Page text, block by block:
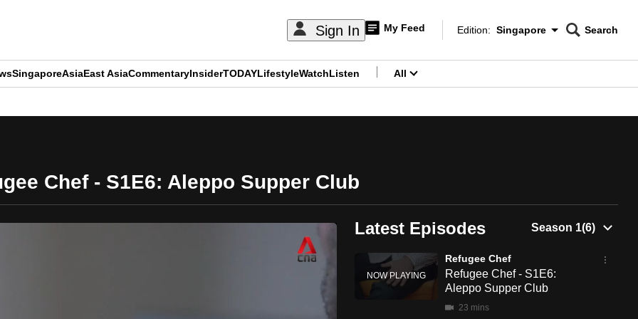
Sign In My Feed
Edition Menu
Edition: Singapore
CNAR
Search
SingaporeAsiaEast AsiaCommentaryInsiderTODAYLifestyleWatchListen All
Chef - S1E6: Aleppo Supper Club
Latest Episodes
Refugee Chef
Refugee Chef - S1E6:
Aleppo Supper Club
23 mins